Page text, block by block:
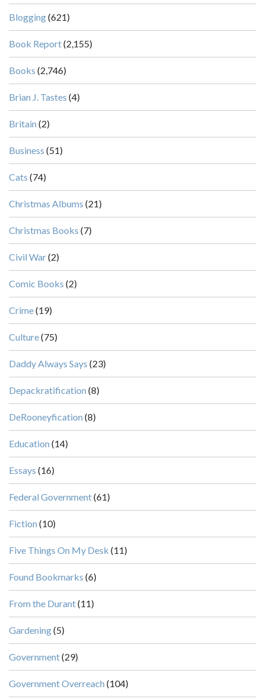
Blogging(621)
Book Report(2,155)
Books (2,746)
Brian J. Tastes (4)
Britain (2)
Business (51)
Cats (74)
Christmas Albums (21)
Christmas Books (7)
Civil War(2)
Comic Books (2)
Crime(19)
Culture(75)
Daddy Always Says (23)
Depackratification (8)
DeRooneyfication (8)
Education (14)
Essays (16)
Federal Government(61)
Fiction (10)
Five Things On My Desk (11)
Found Bookmarks (6)
From the Durant(11)
Gardening(5)
Government(29)
Government Overreach (104)